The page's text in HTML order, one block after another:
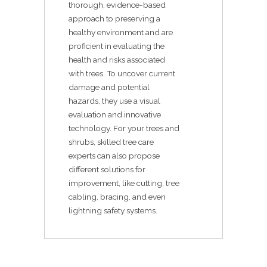
thorough, evidence-based
approach to preserving a
healthy environment and are
proficient in evaluating the
health and risks associated
with trees. To uncover current
damage and potential
hazards, they use a visual
evaluation and innovative
technology. For your trees and
shrubs, skilled tree care
experts can also propose
different solutions for
improvement, like cutting, tree
cabling, bracing, and even
lightning safety systems.